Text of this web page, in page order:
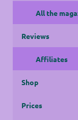
All the
Reviews
Affiliates
Shop
Prices